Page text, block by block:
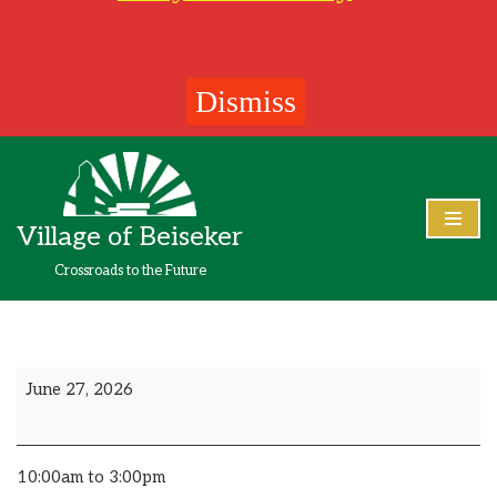
to
content
Village of Beiseker
Crossroads to the Future
June 27, 2026
10:00am to 3:00pm
Dismiss